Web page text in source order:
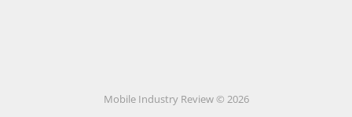
Mobile Industry Review © 2026